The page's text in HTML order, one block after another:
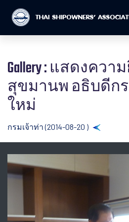
Gallery : แสดงคว
สุขมานพ อธิบดีก
ใหม่
กรมเจ้าท่า (2014-08-20 )